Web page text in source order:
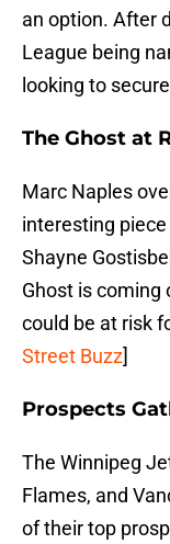
an option. After
League being
looking to
The Ghost at
Marc Naples
interesting
Shayne
Ghost is coming
could be at risk
Street Buzz]
Prospects
The Winnipeg
Flames, and
of their top